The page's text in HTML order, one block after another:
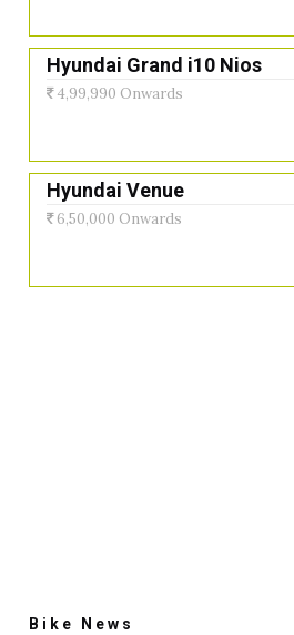
Hyundai Grand i10 Nios
4,99,990 Onwards
Hyundai Venue
6,50,000 Onwards
Bike News